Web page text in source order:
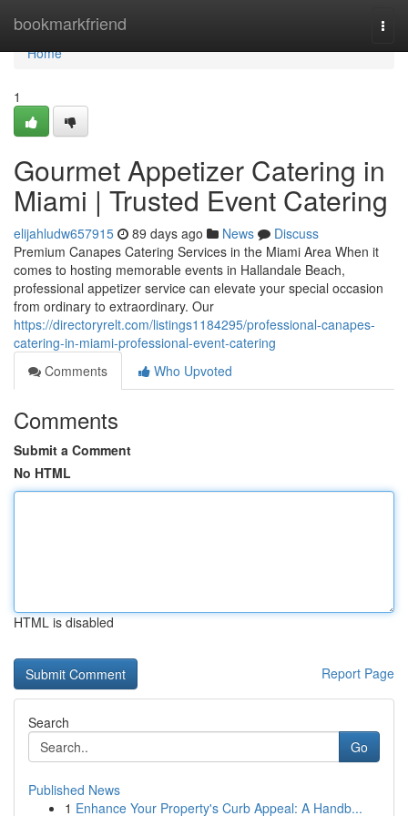
bookmarkfriend
Home
Home
1
Gourmet Appetizer Catering in
Miami | Trusted Event Catering
elijahludw657915 89 days ago News
Discuss
Premium Canapes Catering Services in the Miami Area When it
comes to hosting memorable events in Hallandale Beach,
professional appetizer service can elevate your special occasion
from ordinary to extraordinary. Our
https://directoryrelt.com/listings1184295/professional-canapes-
catering-in-miami-professional-event-catering
Comments
Who Upvoted
Comments
Submit a Comment
No HTML
HTML is disabled
Report Page
Search
Go
Published News
1 Enhance Your Property's Curb Appeal: A Handb...